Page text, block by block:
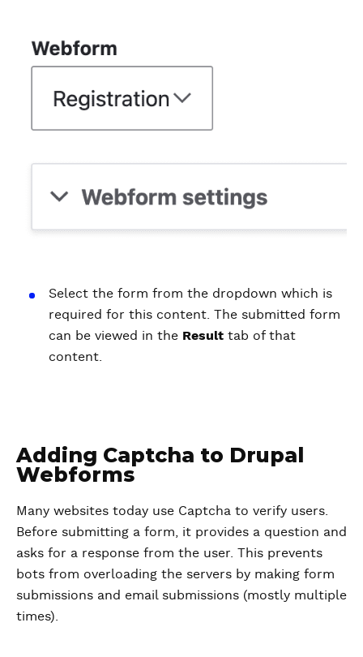
Select the form from the dropdown which is
required for this content. The submitted form
can be viewed in the Result tab of that
content.
Adding Captcha to Drupal
Webforms
Many websites today use Captcha to verify users.
Before submitting a form, it provides a question and
asks for a response from the user. This prevents
bots from overloading the servers by making form
submissions and email submissions (mostly multiple
times).